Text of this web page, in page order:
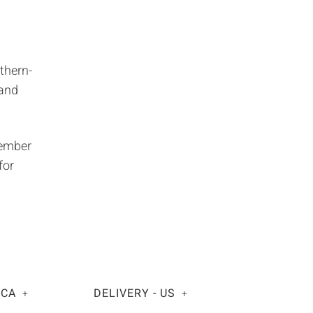
+
DELIVERY - US +